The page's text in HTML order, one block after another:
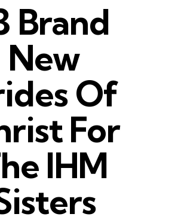
Brand
New
Of
For
IHM